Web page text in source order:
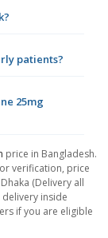
patients?
25mg
price in Bangladesh.
verification, price
(Delivery all
inside
if you are eligible